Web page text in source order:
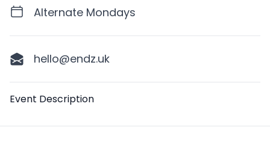
Alternate Mondays
hello@endz.uk
Description
Event Description